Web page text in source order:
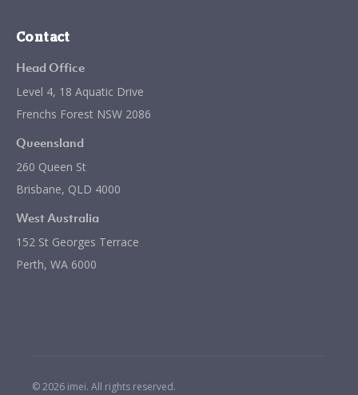
Contact
Head Office
Level 4, 18 Aquatic Drive
Frenchs Forest NSW 2086
Queensland
260 Queen St
Brisbane, QLD 4000
West Australia
152 St Georges Terrace
Perth, WA 6000
© 2026 imei. All rights reserved.